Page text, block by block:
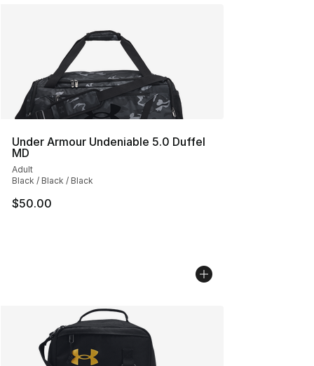
Under Armour Undeniable 5.0 Duffel
MD
Adult
Black / Black / Black
$50.00